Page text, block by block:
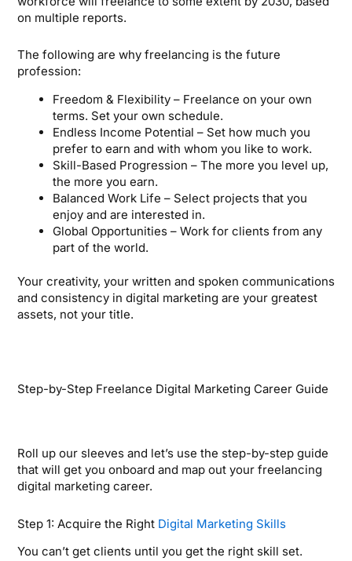
on multiple reports.
The following are why freelancing is the future
profession:
Freedom & Flexibility – Freelance on your own
terms. Set your own schedule.
Endless Income Potential – Set how much you
prefer to earn and with whom you like to work.
Skill-Based Progression – The more you level up,
the more you earn.
Balanced Work Life – Select projects that you
enjoy and are interested in.
Global Opportunities – Work for clients from any
part of the world.
Your creativity, your written and spoken communications
and consistency in digital marketing are your greatest
assets, not your title.
Step-by-Step Freelance Digital Marketing Career Guide
Roll up our sleeves and let’s use the step-by-step guide
that will get you onboard and map out your freelancing
digital marketing career.
Step 1: Acquire the Right Digital Marketing Skills
You can’t get clients until you get the right skill set.